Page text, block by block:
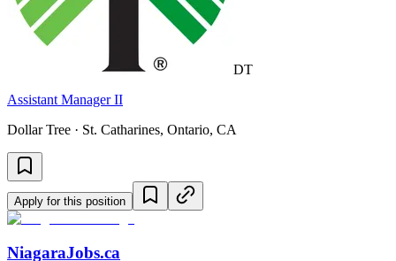
DT
Assistant Manager II
Dollar Tree · St. Catharines, Ontario, CA
Apply for this position
NiagaraJobs.ca